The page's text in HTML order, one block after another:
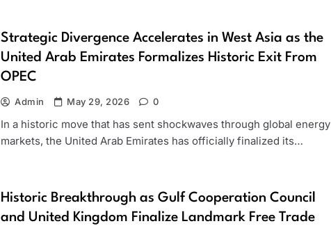
Strategic Divergence Accelerates in West Asia as the
United Arab Emirates Formalizes Historic Exit From
OPEC
Admin May 29, 2026 0
In a historic move that has sent shockwaves through global energy
markets, the United Arab Emirates has officially finalized its…
Historic Breakthrough as Gulf Cooperation Council
and United Kingdom Finalize Landmark Free Trade